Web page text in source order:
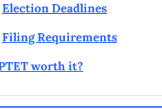
Election Deadlines
Filing Requirements
worth it?